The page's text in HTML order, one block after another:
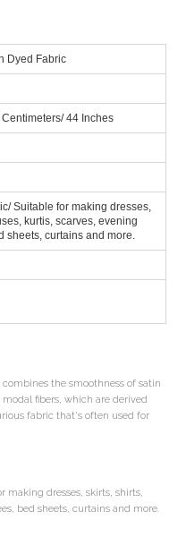
Dyed Fabric
44 Inches
Suitable for making dresses,
kurtis, scarves, evening
sheets, curtains and more.
the smoothness of satin
fibers, which are derived
fabric that's often used for
making dresses, skirts, shirts,
bed sheets, curtains and more.